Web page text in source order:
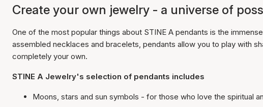
Create your own jewelry - a universe of
One of the most popular things about STINE A pendants is the
assembled necklaces and bracelets, pendants allow you to play with
completely your own.
STINE A Jewelry's selection of pendants includes
Moons, stars and sun symbols - for those who love the spiritual